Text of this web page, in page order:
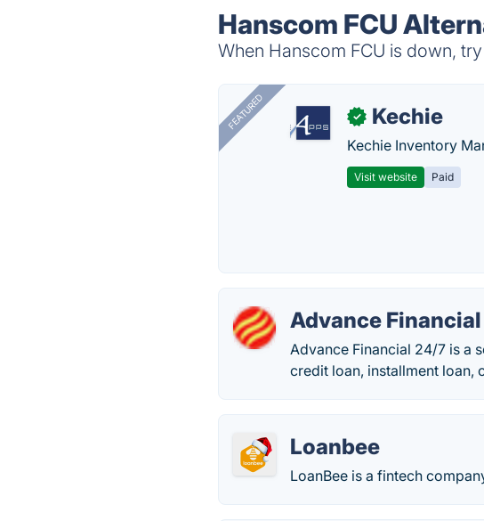
Hanscom FCU
When Hanscom FCU is down,
FEATURED ✓ Kechie
Kechie Inventory
Visit website Paid
Advance
Advance Financial 24/7 is a
credit loan, installment loan,
Loanbee
LoanBee is a fintech